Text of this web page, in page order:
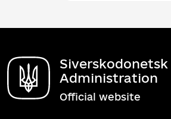
Administration
Official website